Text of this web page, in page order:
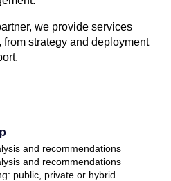
we provide services
strategy and deployment
and recommendations
and recommendations
public, private or hybrid